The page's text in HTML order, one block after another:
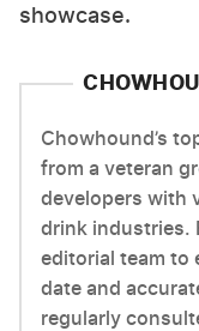
showcase.
Chowhound’s
from a veteran
developers with
drink industries.
editorial team to
date and
regularly